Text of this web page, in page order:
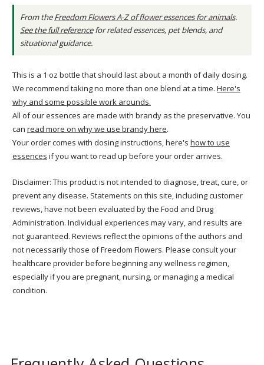
From theFreedom Flowers A-Z of flower essences for animals.
See the full referencefor related essences, pet blends, and
situational guidance.
This is a 1 oz bottle that should last about a month of daily dosing.
We recommend taking no more than one blend at a time. Here's
why and some possible work arounds.
All of our essences are made with brandy as the preservative. You
can read more on why we use brandy here.
Your order comes with dosing instructions, here's how to use
essences if you want to read up before your order arrives.
Disclaimer: This product is not intended to diagnose, treat, cure, or
prevent any disease. Statements on this site, including customer
reviews, have not been evaluated by the Food and Drug
Administration. Individual experiences may vary, and results are
not guaranteed. Reviews reflect the opinions of the authors and
not necessarily those of Freedom Flowers. Please consult your
healthcare provider before beginning any wellness regimen,
especially if you are pregnant, nursing, or managing a medical
condition.